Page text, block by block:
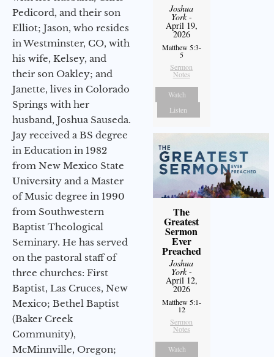
Pedicord, and their son
Elliot; Jason, who resides
in Westminster, CO, with
his wife, Kelsey, and
their son Oakley; and
Janette, lives in Colorado
Springs with her
husband, Joshua Sauseda.
Jay received a BS degree
in Education in 1982
from New Mexico State
University and a Master
of Music degree in 1990
from Southwestern
Baptist Theological
Seminary. He has served
on the pastoral staff of
three churches: First
Baptist, Las Cruces, New
Mexico; Bethel Baptist
(Baker Creek
Community),
McMinnville, Oregon;
Joshua
York-
April 19,
2026
Matthew 5:3-
5
Sermon
Notes
Watch
Listen
The
Greatest
Sermon
Ever
Preached
Joshua
York-
April 12,
2026
Matthew 5:1-
12
Sermon
Notes
Watch